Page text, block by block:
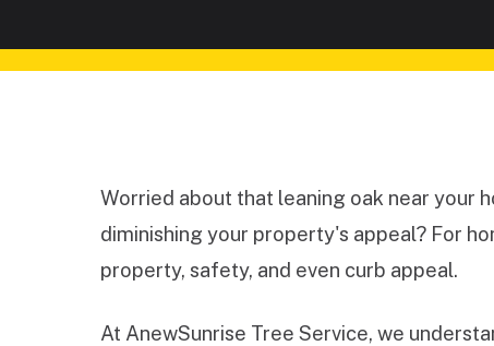
Worried about that leaning oak near your
diminishing your property's appeal? For
property, safety, and even curb appeal.
At AnewSunrise Tree Service, we